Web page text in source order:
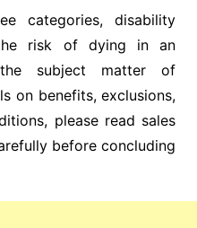
categories, disability
risk of dying in an
subject matter of
on benefits, exclusions,
please read sales
before concluding